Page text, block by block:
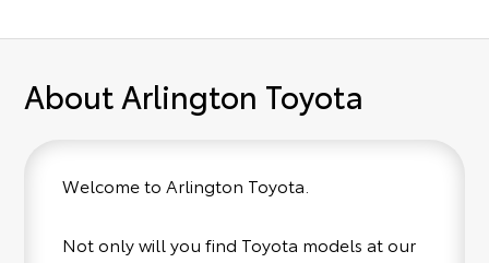
About Arlington Toyota
Welcome to Arlington Toyota.
Not only will you find Toyota models at our